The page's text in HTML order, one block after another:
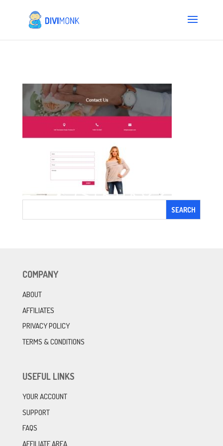
COMPANY
ABOUT
AFFILIATES
PRIVACY POLICY
TERMS & CONDITIONS
USEFUL LINKS
YOUR ACCOUNT
SUPPORT
FAQS
AFFILIATE AREA